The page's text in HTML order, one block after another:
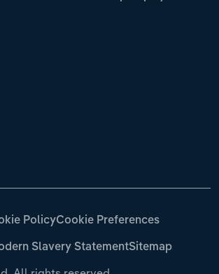
PolicyCookie Preferences
Slavery StatementSitemap